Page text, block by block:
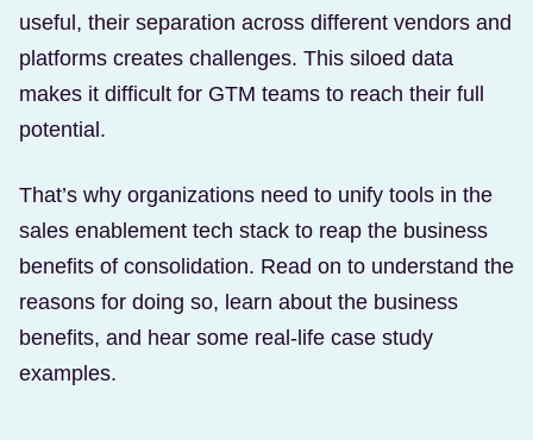
useful, their separation across different vendors and
platforms creates challenges. This siloed data
makes it difficult for GTM teams to reach their full
potential.
That’s why organizations need to unify tools in the
sales enablement tech stack to reap the business
benefits of consolidation. Read on to understand the
reasons for doing so, learn about the business
benefits, and hear some real-life case study
examples.